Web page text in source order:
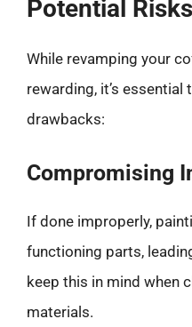
Potential
While revamping your
rewarding, it’s
drawbacks:
Compromising
If done improperly,
functioning parts,
keep this in mind when
materials.